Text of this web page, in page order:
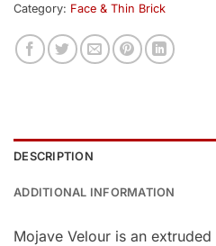
Category: Face & Thin Brick
DESCRIPTION
ADDITIONAL INFORMATION
Mojave Velour is an